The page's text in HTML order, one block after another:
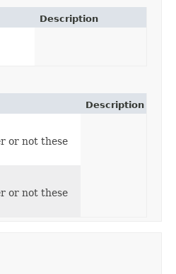
Description
Description
or not these
or not these